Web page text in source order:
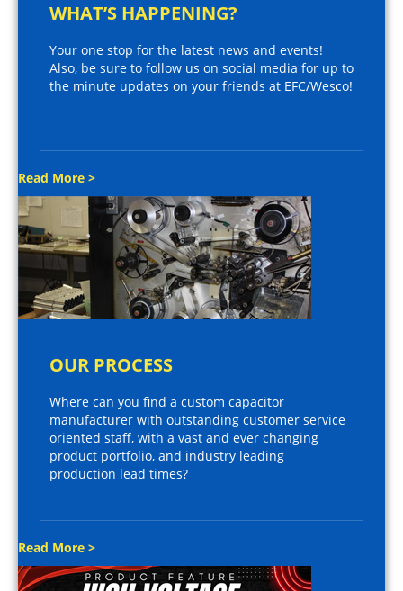
WHAT’S HAPPENING?
Your one stop for the latest news and events!
Also, be sure to follow us on social media for up to
the minute updates on your friends at EFC/Wesco!
Read More >
OUR PROCESS
Where can you find a custom capacitor
manufacturer with outstanding customer service
oriented staff, with a vast and ever changing
product portfolio, and industry leading
production lead times?
Read More >